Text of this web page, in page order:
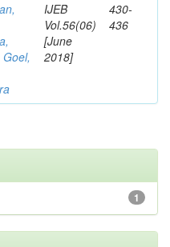
Goel,
IJEB
Vol.56(06)
[June
2018]
430-
436
1